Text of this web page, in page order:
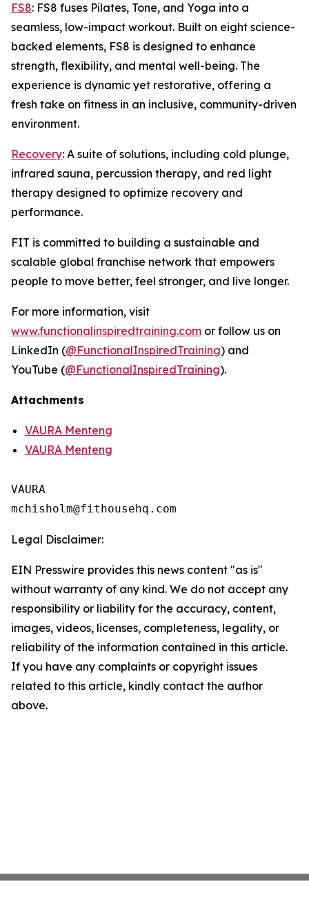
FS8: FS8 fuses Pilates, Tone, and Yoga into a
seamless, low-impact workout. Built on eight science-
backed elements, FS8 is designed to enhance
strength, flexibility, and mental well-being. The
experience is dynamic yet restorative, offering a
fresh take on fitness in an inclusive, community-driven
environment.
Recovery: A suite of solutions, including cold plunge,
infrared sauna, percussion therapy, and red light
therapy designed to optimize recovery and
performance.
FIT is committed to building a sustainable and
scalable global franchise network that empowers
people to move better, feel stronger, and live longer.
For more information, visit
www.functionalinspiredtraining.com or follow us on
LinkedIn (@FunctionalInspiredTraining) and
YouTube (@FunctionalInspiredTraining).
Attachments
VAURA Menteng
VAURA Menteng
VAURA
Legal Disclaimer:
EIN Presswire provides this news content "as is"
without warranty of any kind. We do not accept any
responsibility or liability for the accuracy, content,
images, videos, licenses, completeness, legality, or
reliability of the information contained in this article.
If you have any complaints or copyright issues
related to this article, kindly contact the author
above.